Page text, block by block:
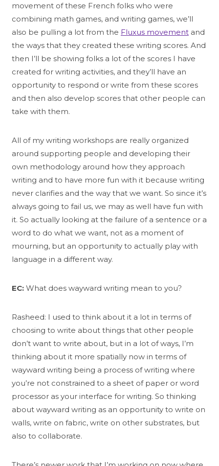
movement of these French folks who were
combining math games, and writing games, we’ll
also be pulling a lot from the Fluxus movement and
the ways that they created these writing scores. And
then I’ll be showing folks a lot of the scores I have
created for writing activities, and they’ll have an
opportunity to respond or write from these scores
and then also develop scores that other people can
take with them.
All of my writing workshops are really organized
around supporting people and developing their
own methodology around how they approach
writing and to have more fun with it because writing
never clarifies and the way that we want. So since it’s
always going to fail us, we may as well have fun with
it. So actually looking at the failure of a sentence or a
word to do what we want, not as a moment of
mourning, but an opportunity to actually play with
language in a different way.
EC: What does wayward writing mean to you?
Rasheed: I used to think about it a lot in terms of
choosing to write about things that other people
don’t want to write about, but in a lot of ways, I’m
thinking about it more spatially now in terms of
wayward writing being a process of writing where
you’re not constrained to a sheet of paper or word
processor as your interface for writing. So thinking
about wayward writing as an opportunity to write on
walls, write on fabric, write on other substrates, but
also to collaborate.